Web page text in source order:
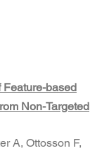
based
Non-Targeted
A, Ottosson F,